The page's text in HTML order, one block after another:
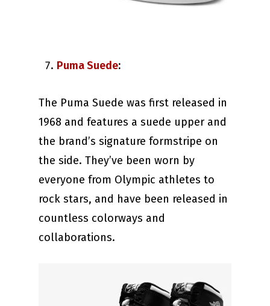
Puma Suede:
The Puma Suede was first released in
1968 and features a suede upper and
the brand’s signature formstripe on
the side. They’ve been worn by
everyone from Olympic athletes to
rock stars, and have been released in
countless colorways and
collaborations.